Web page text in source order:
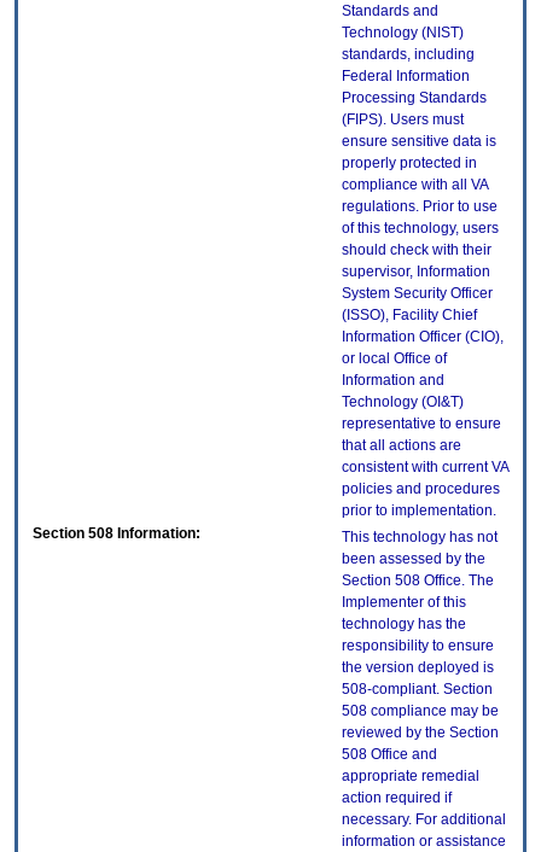
Standards and
Technology (NIST)
standards, including
Federal Information
Processing Standards
(FIPS). Users must
ensure sensitive data is
properly protected in
compliance with all VA
regulations. Prior to use
of this technology, users
should check with their
supervisor, Information
System Security Officer
(ISSO), Facility Chief
Information Officer (CIO),
or local Office of
Information and
Technology (OI&T)
representative to ensure
that all actions are
consistent with current VA
policies and procedures
prior to implementation.
Section 508 Information:
This technology has not
been assessed by the
Section 508 Office. The
Implementer of this
technology has the
responsibility to ensure
the version deployed is
508-compliant. Section
508 compliance may be
reviewed by the Section
508 Office and
appropriate remedial
action required if
necessary. For additional
information or assistance